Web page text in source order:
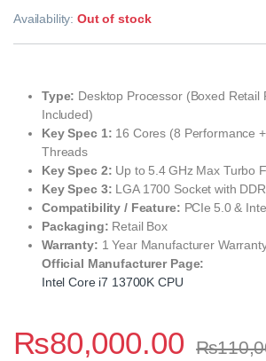
Availability:Out of stock
Type: Desktop Processor (Boxed Retail
Included)
Key Spec 1: 16 Cores (8 Performance
Threads
Key Spec 2: Up to 5.4 GHz Max Turbo
Key Spec 3: LGA 1700 Socket with
Compatibility / Feature: PCIe 5.0 &
Packaging: Retail Box
Warranty: 1 Year Manufacturer
Official Manufacturer Page:
Intel Core i7 13700K CPU
₨80,000.00 ₨